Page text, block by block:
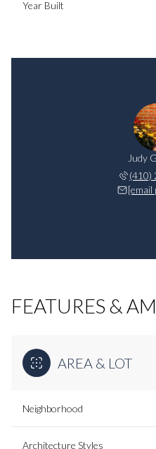
Year Built
Judy
(410)
[email
FEATURES &
AREA & LOT
Neighborhood
Architecture Styles